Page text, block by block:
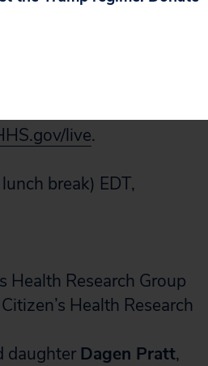
nature of the research.
live.
break) EDT,
Health Research Group
Health Research
daughter Dagen Pratt,